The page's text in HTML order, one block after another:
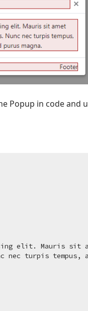
Popup in code and
elit. Mauris sit
nec turpis tempus,